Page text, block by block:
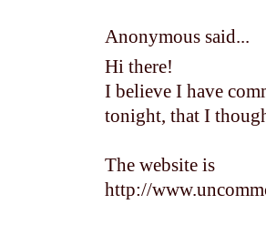
Anonymous said...
Hi there!
I believe I have
tonight, that I
The website is
http://